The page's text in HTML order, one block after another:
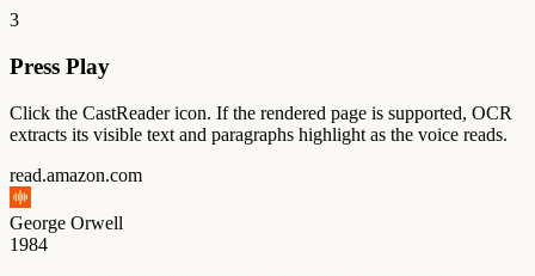
3
Press Play
Click the CastReader icon. If the rendered page is supported, OCR
extracts its visible text and paragraphs highlight as the voice reads.
read.amazon.com
George Orwell
1984